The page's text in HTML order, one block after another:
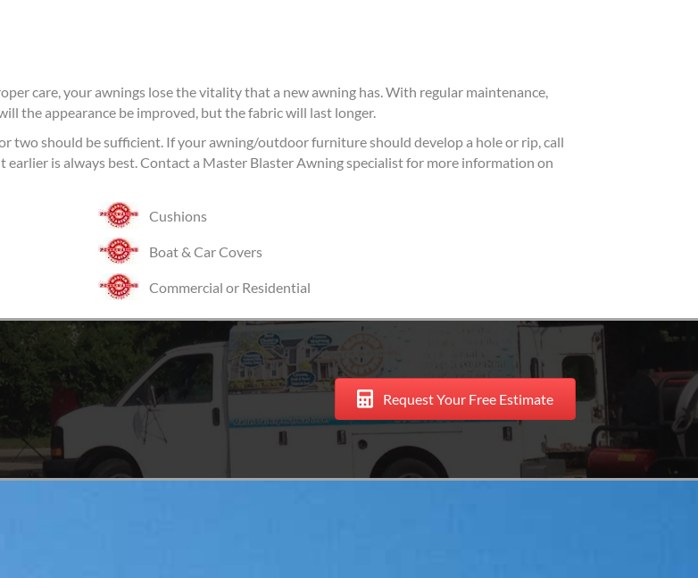
care, your awnings lose the vitality that a new awning has. With regular maintenance,
the appearance be improved, but the fabric will last longer.
two should be sufficient. If your awning/outdoor furniture should develop a hole or rip, call
earlier is always best. Contact a Master Blaster Awning specialist for more information on
Cushions
Boat & Car Covers
Commercial or Residential
Request Your Free Estimate